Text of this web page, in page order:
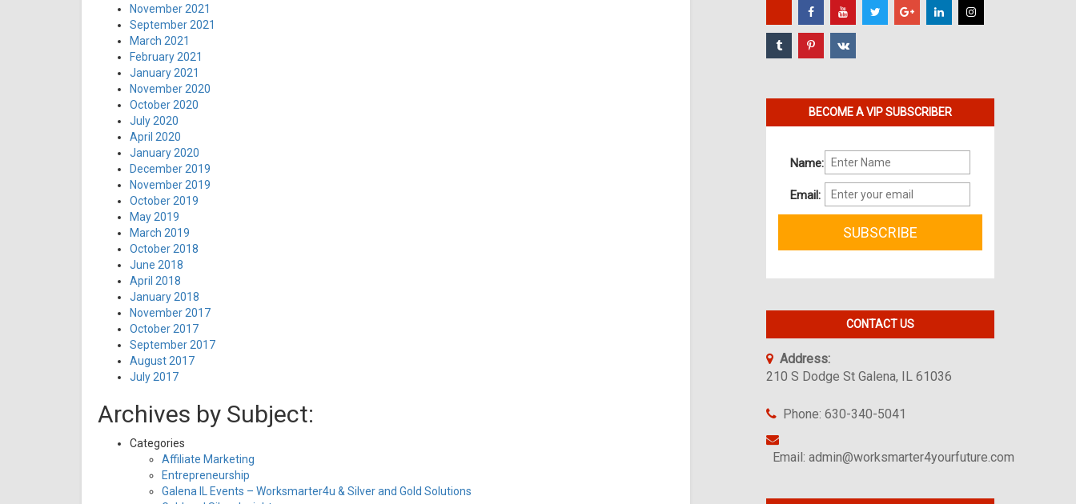
November 2021
September 2021
March 2021
February 2021
January 2021
November 2020
October 2020
July 2020
April 2020
January 2020
December 2019
November 2019
October 2019
May 2019
March 2019
October 2018
June 2018
April 2018
January 2018
November 2017
October 2017
September 2017
August 2017
July 2017
Archives by Subject:
Categories
Affiliate Marketing
Entrepreneurship
Galena IL Events – Worksmarter4u & Silver and Gold Solutions
BECOME A VIP SUBSCRIBER
Name:
Email:
CONTACT US
Address:
210 S Dodge St Galena, IL 61036
Phone: 630-340-5041
Email: admin@worksmarter4yourfuture.com